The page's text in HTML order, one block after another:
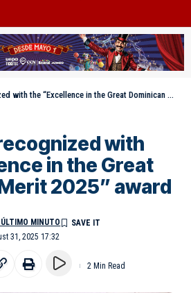
the “Excellence in the Great Dominican Merit 2025” award
with
in the Great
2025” award
31, 2025 17:32
MINUTO
2 Min Read